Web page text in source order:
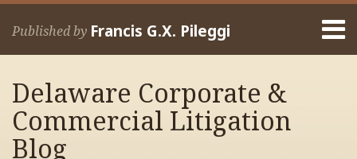
Skip
Published by Francis G.X. Pileggi
Home
Francis
Contact
Delaware Corporate &
Commercial Litigation
Blog